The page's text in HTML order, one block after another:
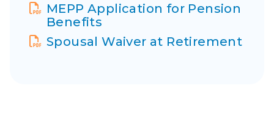
Display Name
MEPP Application for Pension
Benefits
Display Name
Spousal Waiver at Retirement